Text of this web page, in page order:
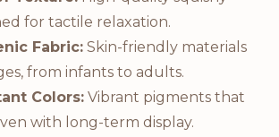
for tactile relaxation.
Fabric: Skin-friendly materials
from infants to adults.
Colors: Vibrant pigments that
with long-term display.